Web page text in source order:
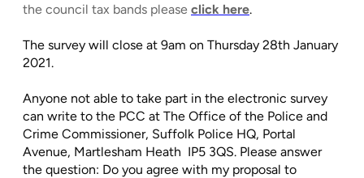
the council tax bands please click here.
The survey will close at 9am on Thursday 28th January
2021.
Anyone not able to take part in the electronic survey
can write to the PCC at The Office of the Police and
Crime Commissioner, Suffolk Police HQ, Portal
Avenue, Martlesham Heath IP5 3QS. Please answer
the question: Do you agree with my proposal to